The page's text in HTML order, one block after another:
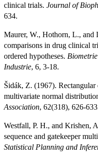
clinical trials. Journal of
634.
Maurer, W., Hothorn, L., and
comparisons in drug clinical
ordered hypotheses.
Industrie, 6, 3-18.
Šidák, Z. (1967).
multivariate normal
Association, 62(318), 626-
Westfall, P. H., and Krishen,
sequence and gatekeeper
Statistical Planning and